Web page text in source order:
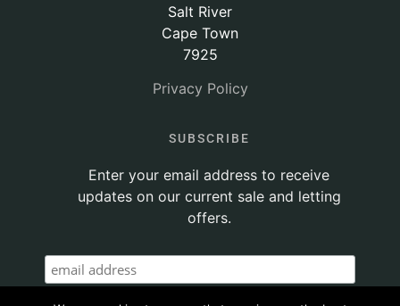
Salt River
Cape Town
7925
Privacy Policy
SUBSCRIBE
Enter your email address to receive
updates on our current sale and letting
offers.